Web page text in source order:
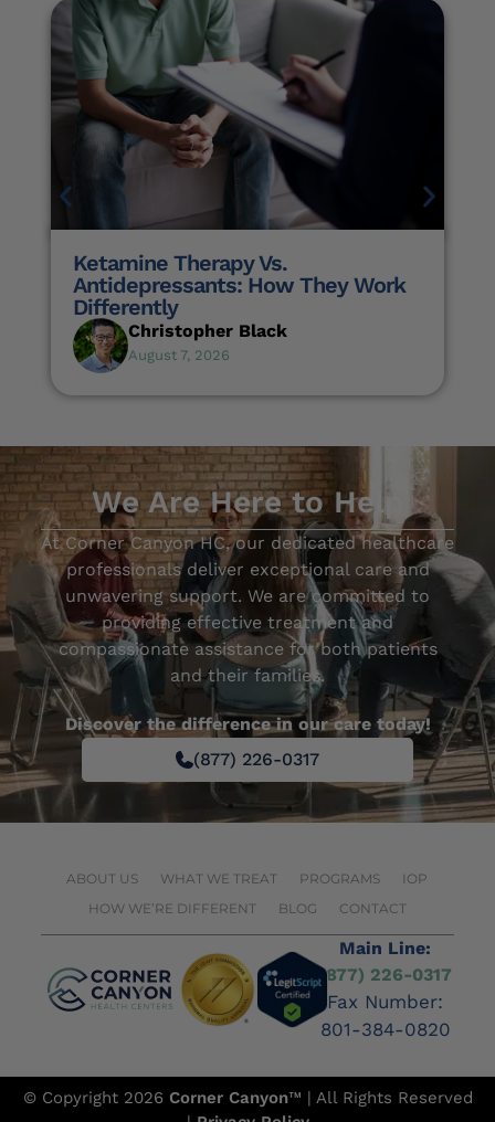
Ketamine Therapy Vs.
Antidepressants: How They Work
Differently
Christopher Black
August 7, 2026
We Are Here to Help
At Corner Canyon HC, our dedicated healthcare
professionals deliver exceptional care and
unwavering support. We are committed to
providing effective treatment and
compassionate assistance for both patients
and their families.
Discover the difference in our care today!
(877) 226-0317
ABOUT US WHAT WE TREAT PROGRAMS
IOP
HOW WE’RE DIFFERENT
BLOG CONTACT
Main Line:
(877) 226-0317
Fax Number:
801-384-0820
© Copyright 2026 Corner Canyon™ | All Rights Reserved